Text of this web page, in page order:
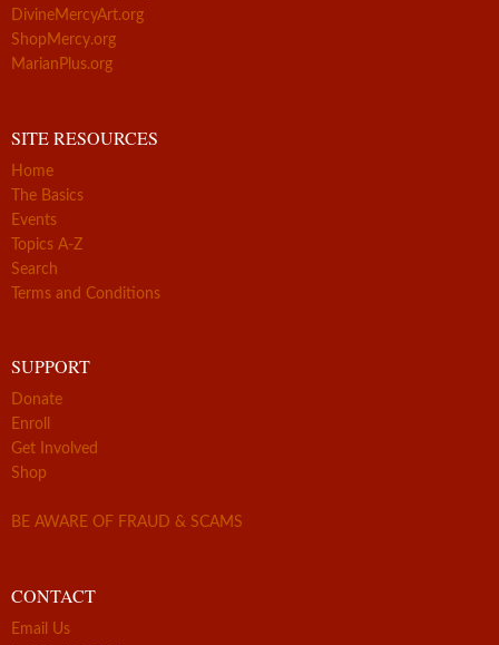
DivineMercyArt.org
ShopMercy.org
MarianPlus.org
SITE RESOURCES
Home
The Basics
Events
Topics A-Z
Search
Terms and Conditions
SUPPORT
Donate
Enroll
Get Involved
Shop
BE AWARE OF FRAUD & SCAMS
CONTACT
Email Us